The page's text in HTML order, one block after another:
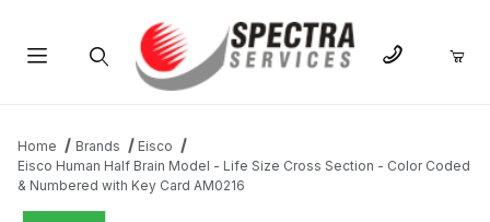
Home Brands
Eisco
Eisco Human Half Brain Model - Life Size Cross Section - Color Coded
& Numbered with Key Card AM0216